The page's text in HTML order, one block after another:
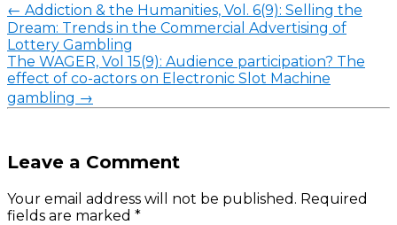
← Addiction & the Humanities, Vol. 6(9): Selling the
Dream: Trends in the Commercial Advertising of
Lottery Gambling
The WAGER, Vol 15(9): Audience participation? The
effect of co-actors on Electronic Slot Machine
gambling →
Leave a Comment
Your email address will not be published. Required
fields are marked *